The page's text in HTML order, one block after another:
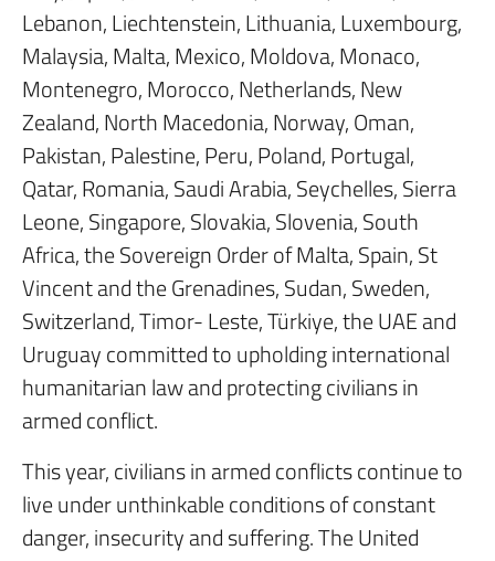
Lebanon, Liechtenstein, Lithuania, Luxembourg,
Malaysia, Malta, Mexico, Moldova, Monaco,
Montenegro, Morocco, Netherlands, New
Zealand, North Macedonia, Norway, Oman,
Pakistan, Palestine, Peru, Poland, Portugal,
Qatar, Romania, Saudi Arabia, Seychelles, Sierra
Leone, Singapore, Slovakia, Slovenia, South
Africa, the Sovereign Order of Malta, Spain, St
Vincent and the Grenadines, Sudan, Sweden,
Switzerland, Timor- Leste, Türkiye, the UAE and
Uruguay committed to upholding international
humanitarian law and protecting civilians in
armed conflict.
This year, civilians in armed conflicts continue to
live under unthinkable conditions of constant
danger, insecurity and suffering. The United